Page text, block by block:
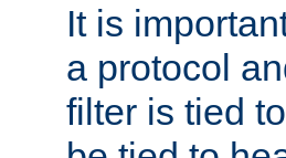
It is
a protocol
filter is tied